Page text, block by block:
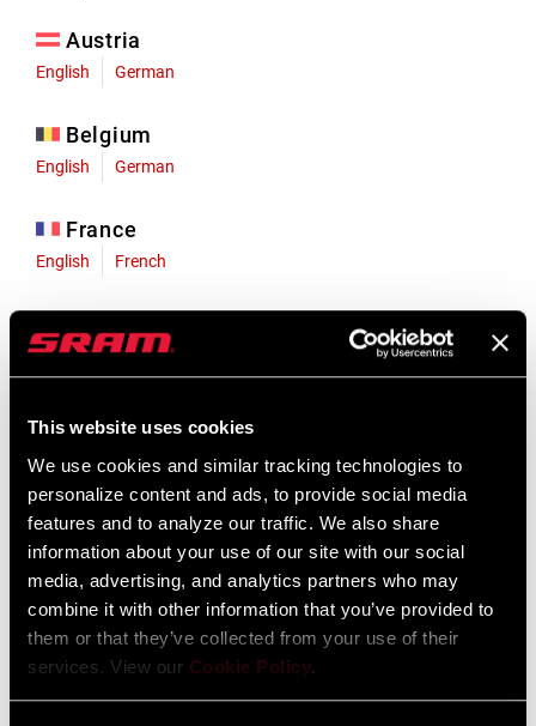
This website uses cookies
We use cookies and similar tracking technologies to
personalize content and ads, to provide social media
features and to analyze our traffic. We also share
information about your use of our site with our social
media, advertising, and analytics partners who may
combine it with other information that you’ve provided to
them or that they’ve collected from your use of their
services. View our Cookie Policy.
Austria
English German
Belgium
English German
France
English French
English German
Liechtenstein
Luxembourg
English German
Netherlands
English German
Spain